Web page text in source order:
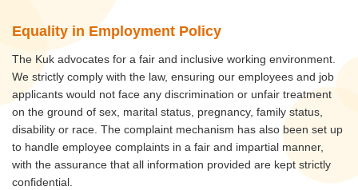
Equality in Employment Policy
The Kuk advocates for a fair and inclusive working environment.
We strictly comply with the law, ensuring our employees and job
applicants would not face any discrimination or unfair treatment
on the ground of sex, marital status, pregnancy, family status,
disability or race. The complaint mechanism has also been set up
to handle employee complaints in a fair and impartial manner,
with the assurance that all information provided are kept strictly
confidential.